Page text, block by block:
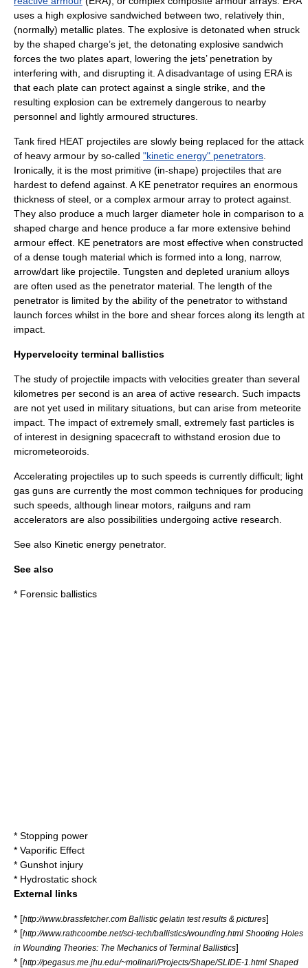
uses a high explosive sandwiched between two, relatively thin,
(normally) metallic plates. The explosive is detonated when struck
by the shaped charge’s jet, the detonating explosive sandwich
forces the two plates apart, lowering the jets’ penetration by
interfering with, and disrupting it. A disadvantage of using ERA is
that each plate can protect against a single strike, and the
resulting explosion can be extremely dangerous to nearby
personnel and lightly armoured structures.
Tank fired HEAT projectiles are slowly being replaced for the attack
of heavy armour by so-called "kinetic energy" penetrators
Ironically, it is the most primitive (in-shape) projectiles that are
hardest to defend against. A KE penetrator requires an enormous
thickness of steel, or a complex armour array to protect against.
They also produce a much larger diameter hole in comparison to a
shaped charge and hence produce a far more extensive behind
armour effect. KE penetrators are most effective when constructed
of a dense tough material which is formed into a long, narrow,
arrow/dart like projectile. Tungsten and depleted uranium alloys
are often used as the penetrator material. The length of the
penetrator is limited by the ability of the penetrator to withstand
launch forces whilst in the bore and shear forces along its length at
impact.
Hypervelocity terminal ballistics
The study of projectile impacts with velocities greater than several
kilometres per second is an area of active research. Such impacts
are not yet used in military situations, but can arise from meteorite
impact. The impact of extremely small, extremely fast particles is
of interest in designing spacecraft to withstand erosion due to
micrometeoroids.
Accelerating projectiles up to such speeds is currently difficult; light
gas guns are currently the most common techniques for producing
such speeds, although linear motors, railguns and ram
accelerators are also possibilities undergoing active research.
See also Kinetic energy penetrator.
See also
* Forensic ballistics
* Stopping power
* Vaporific Effect
* Gunshot injury
* Hydrostatic shock
External links
* [http://www.brassfetcher.com Ballistic gelatin test results & pictures]
* [http://www.rathcoombe.net/sci-tech/ballistics/wounding.html Shooting Holes
in Wounding Theories: The Mechanics of Terminal Ballistics]
* [http://pegasus.me.jhu.edu/~molinari/Projects/Shape/SLIDE-1.html Shaped